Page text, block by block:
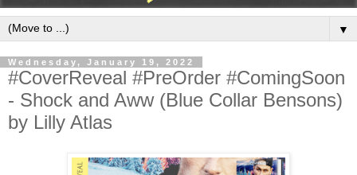
▼
Wednesday, January 19, 2022
#CoverReveal #PreOrder #ComingSoon
- Shock and Aww (Blue Collar Bensons)
by Lilly Atlas